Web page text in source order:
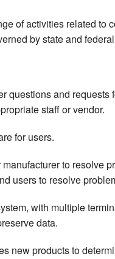
of activities related to
by state and
questions and
staff or vendor.
for users.
to resolve
users to resolve
with multiple
data.
new products to